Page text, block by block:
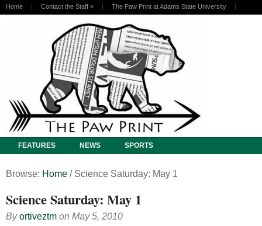
Home Contact the Staff » The Paw Print at Adams State University
FEATURES NEWS SPORTS
Browse: Home / Science Saturday: May 1
Science Saturday: May 1
Byortiveztm on May 5, 2010